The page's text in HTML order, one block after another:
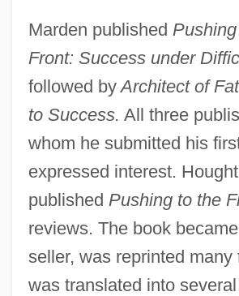
Marden published
Front: Success under
followed byArchitect of
to Success. All three
whom he submitted his
expressed interest.
published Pushing to the
reviews. The book
seller, was reprinted many
was translated into